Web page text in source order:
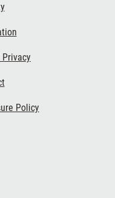
Policy